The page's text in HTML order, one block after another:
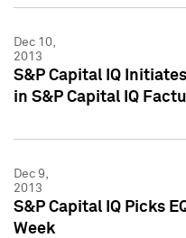
Dec 10,
2013
S&P Capital IQ
in S&P Capital IQ
Dec 9,
2013
S&P Capital IQ Picks
Week